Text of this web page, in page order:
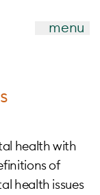
menu
health with
of
health issues